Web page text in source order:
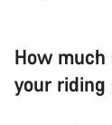
How
your riding